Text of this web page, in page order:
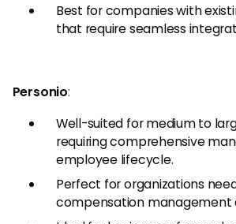
Best for companies with
that require seamless
Personio:
Well-suited for medium to
requiring comprehensive
employee lifecycle.
Perfect for organizations
compensation management